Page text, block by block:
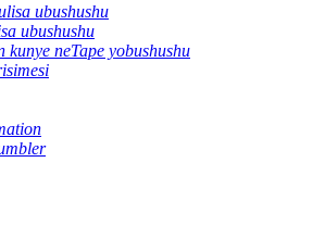
ubushushu
ubushushu
kunye neTape yobushushu